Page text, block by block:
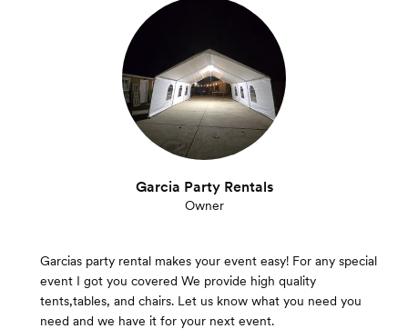
Garcia Party Rentals
Owner
Garcias party rental makes your event easy! For any special
event I got you covered We provide high quality
tents,tables, and chairs. Let us know what you need you
need and we have it for your next event.